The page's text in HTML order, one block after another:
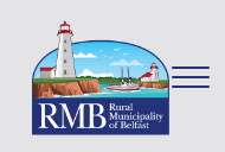
Skip to main content
Skip to after header
Skip to site footer
Menu